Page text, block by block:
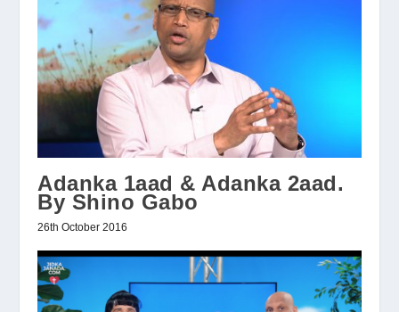
Adanka 1aad & Adanka 2aad.
By Shino Gabo
26th October 2016